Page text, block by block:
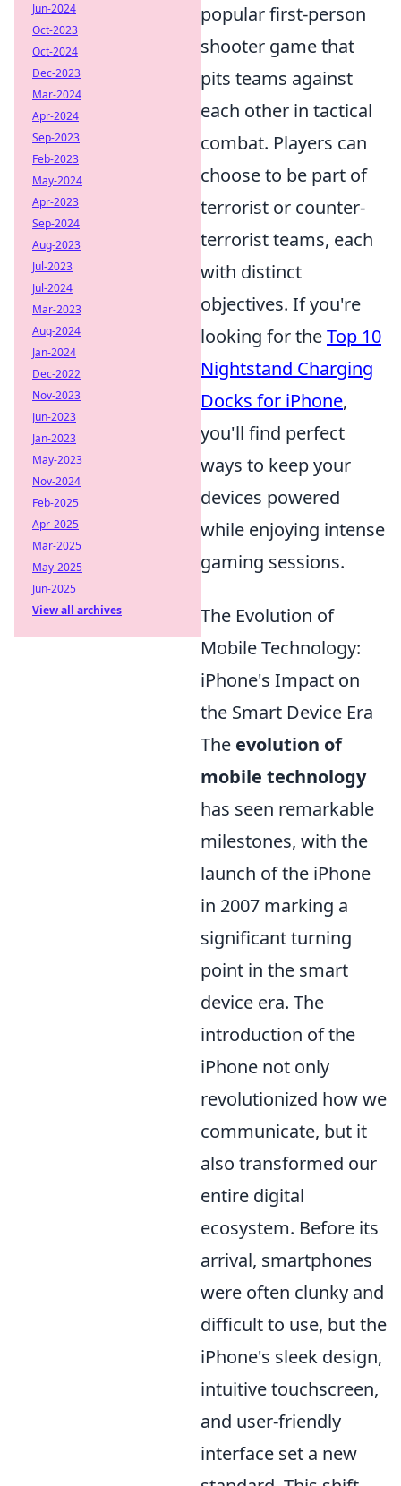
popular first-person
shooter game that
pits teams against
each other in tactical
combat. Players can
choose to be part of
terrorist or counter-
terrorist teams, each
with distinct
objectives. If you're
looking for theTop 10
Nightstand Charging
Docks for iPhone,
you'll find perfect
ways to keep your
devices powered
while enjoying intense
gaming sessions.
The Evolution of
Mobile Technology:
iPhone's Impact on
the Smart Device Era
The evolution of
mobile technology
has seen remarkable
milestones, with the
launch of the iPhone
in 2007 marking a
significant turning
point in the smart
device era. The
introduction of the
iPhone not only
revolutionized how we
communicate, but it
also transformed our
entire digital
ecosystem. Before its
arrival, smartphones
were often clunky and
difficult to use, but the
iPhone's sleek design,
intuitive touchscreen,
and user-friendly
interface set a new
Jun-2024
Oct-2023
Oct-2024
Dec-2023
Mar-2024
Apr-2024
Sep-2023
Feb-2023
May-2024
Apr-2023
Sep-2024
Aug-2023
Jul-2023
Jul-2024
Mar-2023
Aug-2024
Jan-2024
Dec-2022
Nov-2023
Jun-2023
Jan-2023
May-2023
Nov-2024
Feb-2025
Apr-2025
Mar-2025
May-2025
Jun-2025
View all archives